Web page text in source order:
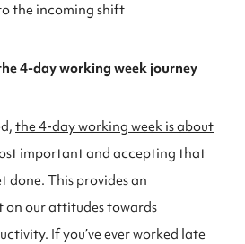
the incoming shift
4-day working week journey
the 4-day working week is about
important and accepting that
done. This provides an
our attitudes towards
If you’ve ever worked late